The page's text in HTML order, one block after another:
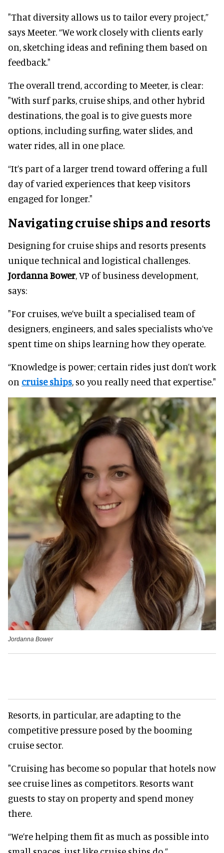
"That diversity allows us to tailor every project,”
says Meeter. “We work closely with clients early
on, sketching ideas and refining them based on
feedback."
The overall trend, according to Meeter, is clear:
"With surf parks, cruise ships, and other hybrid
destinations, the goal is to give guests more
options, including surfing, water slides, and
water rides, all in one place.
“It’s part of a larger trend toward offering a full
day of varied experiences that keep visitors
engaged for longer."
Navigating cruise ships and resorts
Designing for cruise ships and resorts presents
unique technical and logistical challenges.
Jordanna Bower, VP of business development,
says:
"For cruises, we’ve built a specialised team of
designers, engineers, and sales specialists who’ve
spent time on ships learning how they operate.
“Knowledge is power; certain rides just don’t work
on cruise ships, so you really need that expertise."
Jordanna Bower
Resorts, in particular, are adapting to the
competitive pressure posed by the booming
cruise sector.
"Cruising has become so popular that hotels now
see cruise lines as competitors. Resorts want
guests to stay on property and spend money
there.
“We’re helping them fit as much as possible into